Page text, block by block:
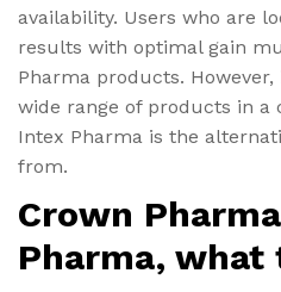
availability. Users who are
results with optimal gain
Pharma products.
wide range of products in a
Intex Pharma is the
from.
Crown
Pharma, what